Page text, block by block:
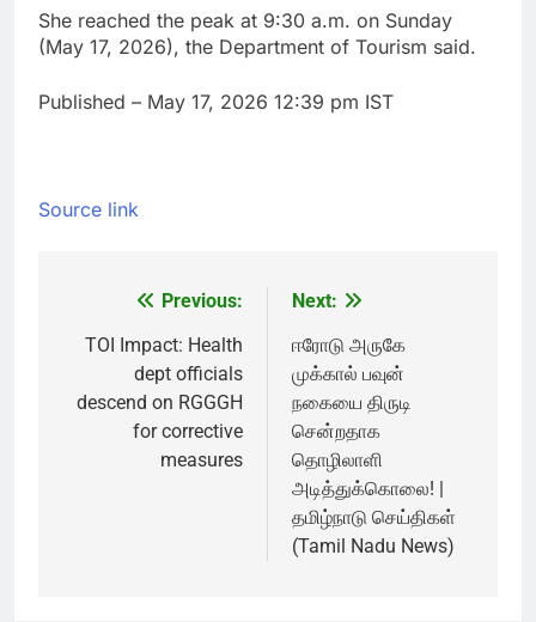
She reached the peak at 9:30 a.m. on Sunday
(May 17, 2026), the Department of Tourism said.
Published – May 17, 2026 12:39 pm IST
Source link
navigation
Previous:
TOI Impact: Health
dept officials
descend on RGGGH
for corrective
measures
Next:
ஈரோடு அருகே
முக்கால் பவுன்
நகையை திருடி
சென்றதாக
தொழிலாளி
அடித்துக்கொலை! |
தமிழ்நாடு செய்திகள்
(Tamil Nadu News)